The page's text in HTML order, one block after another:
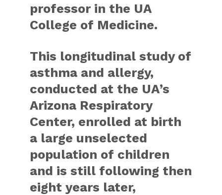
professor in the UA
College of Medicine.
This longitudinal study of
asthma and allergy,
conducted at the UA’s
Arizona Respiratory
Center, enrolled at birth
a large unselected
population of children
and is still following then
eight years later,